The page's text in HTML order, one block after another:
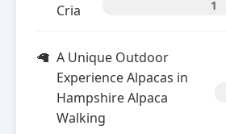
Cria
1
A Unique Outdoor
Experience Alpacas in
Hampshire Alpaca
Walking